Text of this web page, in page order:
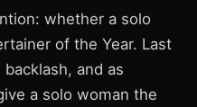
whether a solo
of the Year. Last
and as
a solo woman the